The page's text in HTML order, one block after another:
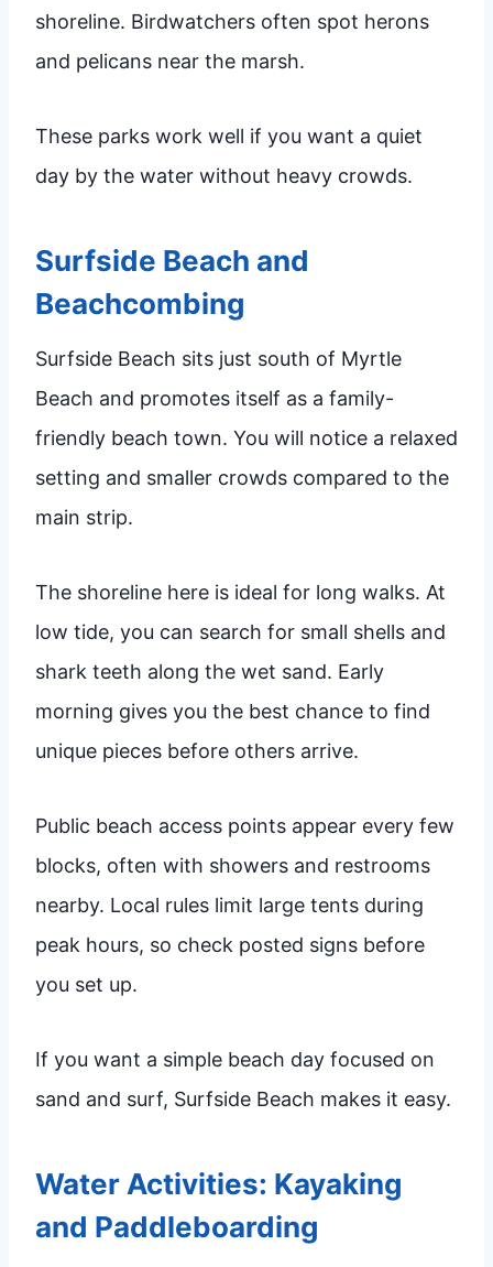
shoreline. Birdwatchers often spot herons
and pelicans near the marsh.
These parks work well if you want a quiet
day by the water without heavy crowds.
Surfside Beach and
Beachcombing
Surfside Beach sits just south of Myrtle
Beach and promotes itself as a family-
friendly beach town. You will notice a relaxed
setting and smaller crowds compared to the
main strip.
The shoreline here is ideal for long walks. At
low tide, you can search for small shells and
shark teeth along the wet sand. Early
morning gives you the best chance to find
unique pieces before others arrive.
Public beach access points appear every few
blocks, often with showers and restrooms
nearby. Local rules limit large tents during
peak hours, so check posted signs before
you set up.
If you want a simple beach day focused on
sand and surf, Surfside Beach makes it easy.
Water Activities: Kayaking
and Paddleboarding